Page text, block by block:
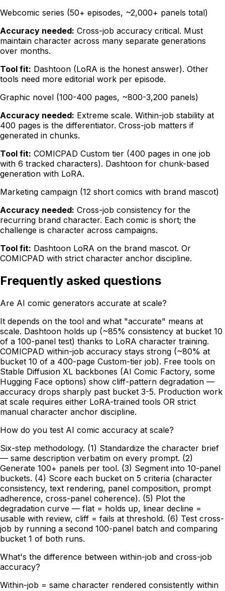
Webcomic series (50+ episodes, ~2,000+ panels total)
Accuracy needed: Cross-job accuracy critical. Must
maintain character across many separate generations
over months.
Tool fit: Dashtoon (LoRA is the honest answer). Other
tools need more editorial work per episode.
Graphic novel (100-400 pages, ~800-3,200 panels)
Accuracy needed: Extreme scale. Within-job stability at
400 pages is the differentiator. Cross-job matters if
generated in chunks.
Tool fit: COMICPAD Custom tier (400 pages in one job
with 6 tracked characters). Dashtoon for chunk-based
generation with LoRA.
Marketing campaign (12 short comics with brand mascot)
Accuracy needed: Cross-job consistency for the
recurring brand character. Each comic is short; the
challenge is character across campaigns.
Tool fit: Dashtoon LoRA on the brand mascot. Or
COMICPAD with strict character anchor discipline.
Frequently asked questions
Are AI comic generators accurate at scale?
It depends on the tool and what "accurate" means at
scale. Dashtoon holds up (~85% consistency at bucket 10
of a 100-panel test) thanks to LoRA character training.
COMICPAD within-job accuracy stays strong (~80% at
bucket 10 of a 400-page Custom-tier job). Free tools on
Stable Diffusion XL backbones (AI Comic Factory, some
Hugging Face options) show cliff-pattern degradation —
accuracy drops sharply past bucket 3-5. Production work
at scale requires either LoRA-trained tools OR strict
manual character anchor discipline.
How do you test AI comic accuracy at scale?
Six-step methodology. (1) Standardize the character brief
— same description verbatim on every prompt. (2)
Generate 100+ panels per tool. (3) Segment into 10-panel
buckets. (4) Score each bucket on 5 criteria (character
consistency, text rendering, panel composition, prompt
adherence, cross-panel coherence). (5) Plot the
degradation curve — flat = holds up, linear decline =
usable with review, cliff = fails at threshold. (6) Test cross-
job by running a second 100-panel batch and comparing
bucket 1 of both runs.
What's the difference between within-job and cross-job
accuracy?
Within-job = same character rendered consistently within